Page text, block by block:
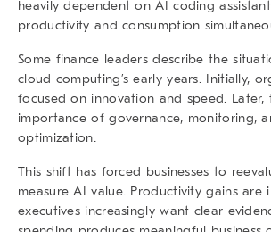
heavily dependent on AI coding
productivity and consumption
Some finance leaders describe the
cloud computing’s early years. Initially,
focused on innovation and speed. Later,
importance of governance, monitoring,
optimization.
This shift has forced businesses to
measure AI value. Productivity gains are
executives increasingly want clear